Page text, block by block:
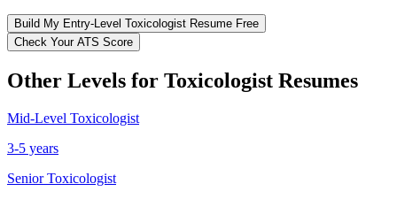
Build My Entry-Level Toxicologist Resume Free
Check Your ATS Score
Other Levels for Toxicologist Resumes
Mid-Level Toxicologist
3-5 years
Senior Toxicologist